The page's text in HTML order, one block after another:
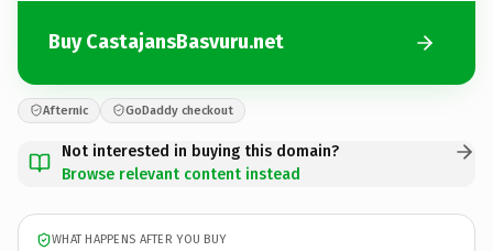
Buy CastajansBasvuru.net
Afternic GoDaddy checkout
Not interested in buying this domain?
Browse relevant content instead
WHAT HAPPENS AFTER YOU BUY